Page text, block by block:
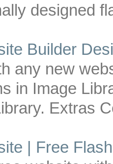
designed
Builder
any new
in Image
Extras
| Free